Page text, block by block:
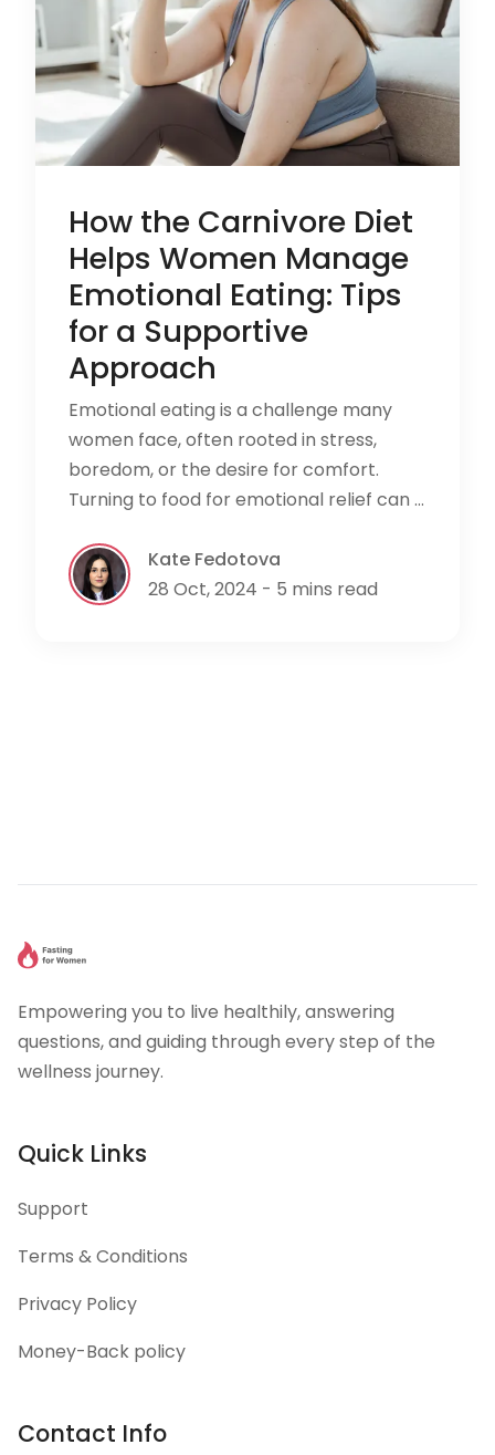
How the Carnivore Diet
Helps Women Manage
Emotional Eating: Tips
for a Supportive
Approach
Emotional eating is a challenge many
women face, often rooted in stress,
boredom, or the desire for comfort.
Turning to food for emotional relief can ...
Kate Fedotova
28 Oct, 2024 - 5 mins read
Empowering you to live healthily, answering
questions, and guiding through every step of the
wellness journey.
Quick Links
Support
Terms & Conditions
Privacy Policy
Money-Back policy
Contact Info